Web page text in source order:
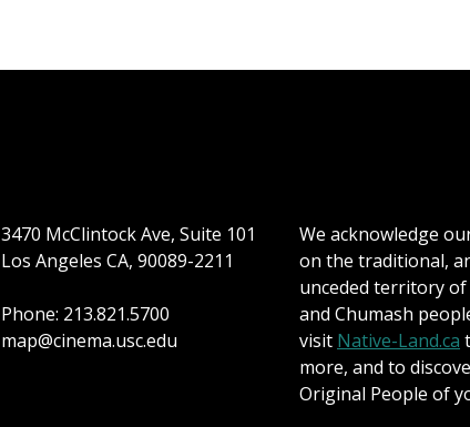
3470 McClintock Ave, Suite 101
Los Angeles CA, 90089-2211
Phone: 213.821.5700
map@cinema.usc.edu
We acknowledge
on the traditional,
unceded territory of
and Chumash
visit Native-Land.ca
more, and to
Original People of